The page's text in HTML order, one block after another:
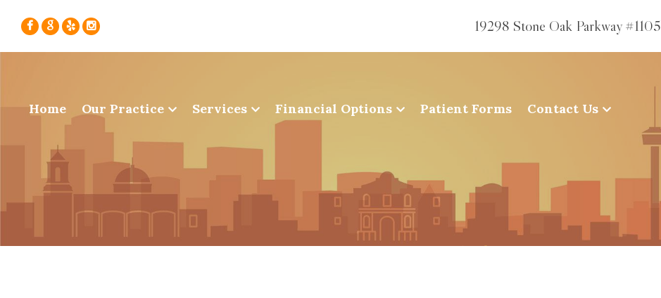
19298 Stone Oak Parkway #1105
Home Our Practice Services Financial Options Patient Forms Contact Us